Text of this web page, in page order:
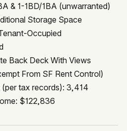
& 1-1BD/1BA (unwarranted)
Storage Space
Occupied
Back Deck With Views
From SF Rent Control)
(per tax records): 3,414
$122,836